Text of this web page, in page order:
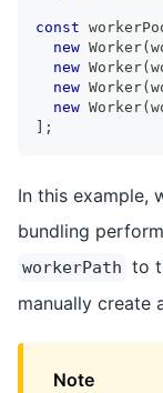
const
new Worker(
new Worker(
new Worker(
new Worker(
;
In this example,
bundling
workerPath to
manually create
Note